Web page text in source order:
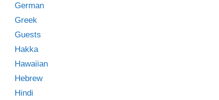
German
Greek
Guests
Hakka
Hawaiian
Hebrew
Hindi